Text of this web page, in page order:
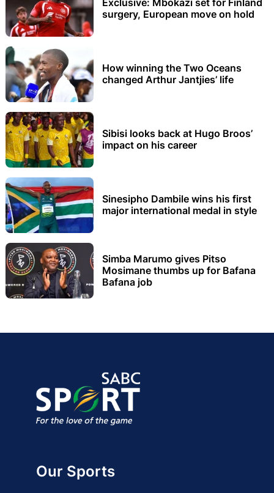
Exclusive: Mbokazi set for Finland
surgery, European move on hold
How winning the Two Oceans
changed Arthur Jantjies’ life
Sibisi looks back at Hugo Broos’
impact on his career
Sinesipho Dambile wins his first
major international medal in style
Simba Marumo gives Pitso
Mosimane thumbs up for Bafana
Bafana job
Our Sports